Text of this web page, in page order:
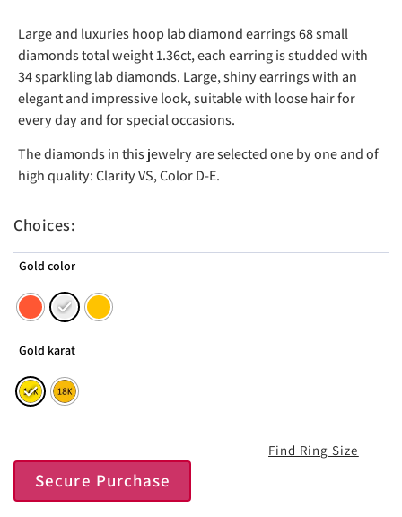
Large and luxuries hoop lab diamond earrings 68 small
diamonds total weight 1.36ct, each earring is studded with
34 sparkling lab diamonds. Large, shiny earrings with an
elegant and impressive look, suitable with loose hair for
every day and for special occasions.
The diamonds in this jewelry are selected one by one and of
high quality: Clarity VS, Color D-E.
Choices:
Gold color
Gold karat
Secure Purchase
Find Ring Size